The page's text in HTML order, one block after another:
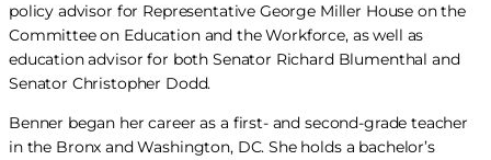
policy advisor for Representative George Miller House on the
Committee on Education and the Workforce, as well as
education advisor for both Senator Richard Blumenthal and
Senator Christopher Dodd.
Benner began her career as a first- and second-grade teacher
in the Bronx and Washington, DC. She holds a bachelor’s